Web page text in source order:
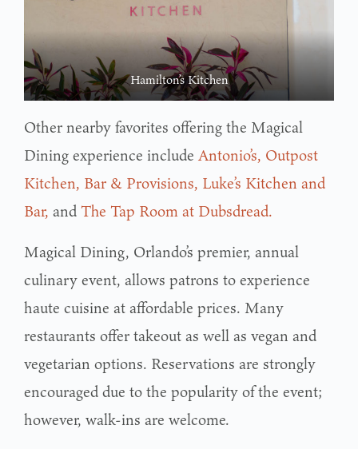
Hamilton’s Kitchen
Other nearby favorites offering the Magical
Dining experience include Antonio’s, Outpost
Kitchen, Bar & Provisions, Luke’s Kitchen and
Bar, and The Tap Room at Dubsdread.
Magical Dining, Orlando’s premier, annual
culinary event, allows patrons to experience
haute cuisine at affordable prices. Many
restaurants offer takeout as well as vegan and
vegetarian options. Reservations are strongly
encouraged due to the popularity of the event;
however, walk-ins are welcome.